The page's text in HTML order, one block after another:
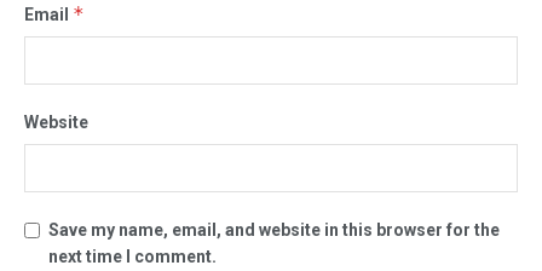
Email *
Website
Save my name, email, and website in this browser for the
next time I comment.